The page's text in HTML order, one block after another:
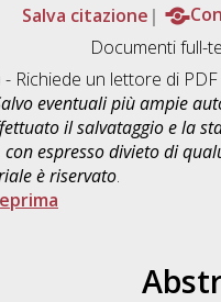
Salva citazione
Documenti full-
- Richiede un lettore di
eventuali più ampie
il salvataggio e la
espresso divieto di
è riservato.